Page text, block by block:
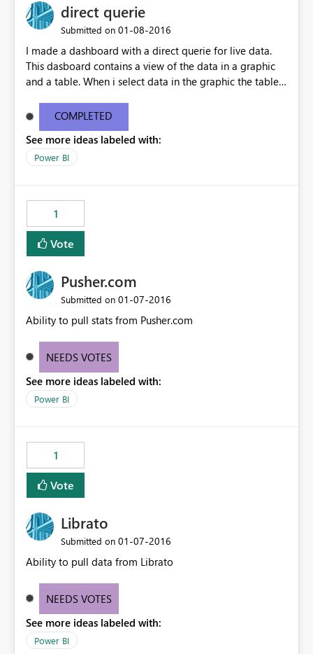
direct querie
Submitted on ‎01-08-2016
I made a dashboard with a direct querie for live data.
This dasboard contains a view of the data in a graphic
and a table. When i select data in the graphic the table
made a dashboard with a personal gateway this works
perfect
COMPLETED
See more ideas labeled with:
Power BI
1
Vote
Pusher.com
Submitted on ‎01-07-2016
Ability to pull stats from Pusher.com
NEEDS VOTES
See more ideas labeled with:
Power BI
1
Vote
Librato
Submitted on ‎01-07-2016
Ability to pull data from Librato
NEEDS VOTES
See more ideas labeled with:
Power BI